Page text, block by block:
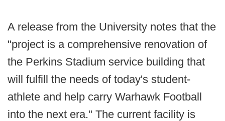
A release from the University notes that the
"project is a comprehensive renovation of
the Perkins Stadium service building that
will fulfill the needs of today's student-
athlete and help carry Warhawk Football
into the next era." The current facility is